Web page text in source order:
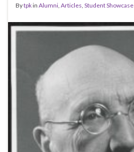
Bytpkin Alumni Articles Student Showcase